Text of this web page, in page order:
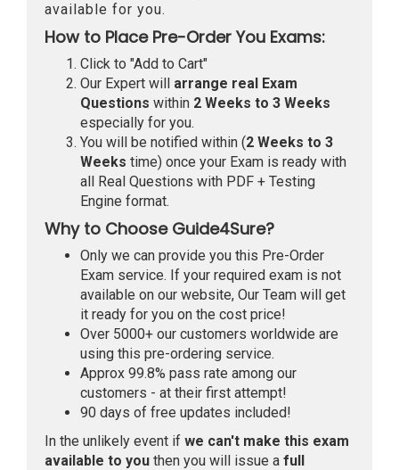
available for you.
How to Place Pre-Order You Exams:
Click to "Add to Cart"
Our Expert will arrange real Exam
Questions within 2 Weeks to 3 Weeks
especially for you.
You will be notified within (2 Weeks to 3
Weeks time) once your Exam is ready with
all Real Questions with PDF + Testing
Engine format.
Why to Choose Guide4Sure?
Only we can provide you this Pre-Order
Exam service. If your required exam is not
available on our website, Our Team will get
it ready for you on the cost price!
Over 5000+ our customers worldwide are
using this pre-ordering service.
Approx 99.8% pass rate among our
customers - at their first attempt!
90 days of free updates included!
In the unlikely event if we can't make this exam
available to you then you will issue a full